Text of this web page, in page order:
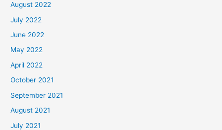
August 2022
July 2022
June 2022
May 2022
April 2022
October 2021
September 2021
August 2021
July 2021